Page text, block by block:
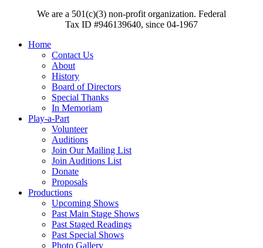
We are a 501(c)(3) non-profit organization. Federal
Tax ID #946139640, since 04-1967
Home
Contact Us
About
History
Board of Directors
Special Thanks
In Memoriam
Play-a-Part
Volunteer
Auditions
Join Our Mailing List
Join Auditions List
Donate
Proposals
Productions
Upcoming Shows
Past Main Stage Shows
Past Staged Readings
Past Special Shows
Photo Gallery